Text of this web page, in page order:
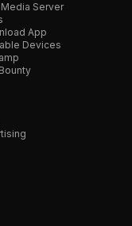
Server
App
Devices